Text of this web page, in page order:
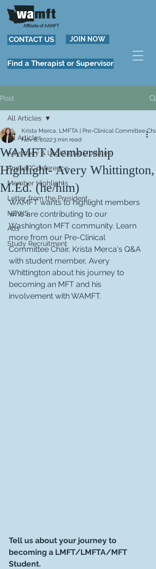
Affiliate of AAMFT
CONTACT US JOIN NOW
Find a Therapist or Supervisor
Post
All Articles
Advocacy & Legislative Updates
Annual Conference
Member Highlights
Letter from the President
NEWS
Ads
Study Recruitment
All Articles
WAMFT Membership
Highlight- Avery Whittington,
M.Ed. (he/him)
Krista Merca, LMFTA | Pre-Clinical Committee
Nov 8, 20223 min read
WAMFT wants to highlight members
who are contributing to our
Washington MFT community. Learn
more from our Pre-Clinical
Committee Chair, Krista Merca's Q&A
with student member, Avery
Whittington about his journey to
becoming an MFT and his
involvement with WAMFT.
Tell us about your journey to
becoming a LMFT/LMFTA/MFT
Student.